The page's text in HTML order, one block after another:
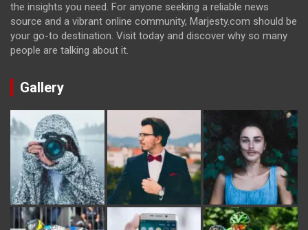
the insights you need. For anyone seeking a reliable news
source and a vibrant online community, Marjesty.com should be
your go-to destination. Visit today and discover why so many
people are talking about it.
Gallery